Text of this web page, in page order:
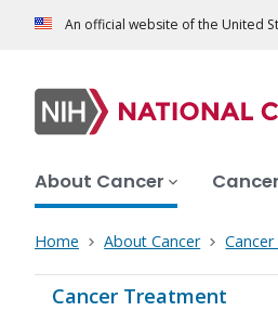
An official website of the United
About Cancer
Home About Cancer
Cancer Treatment